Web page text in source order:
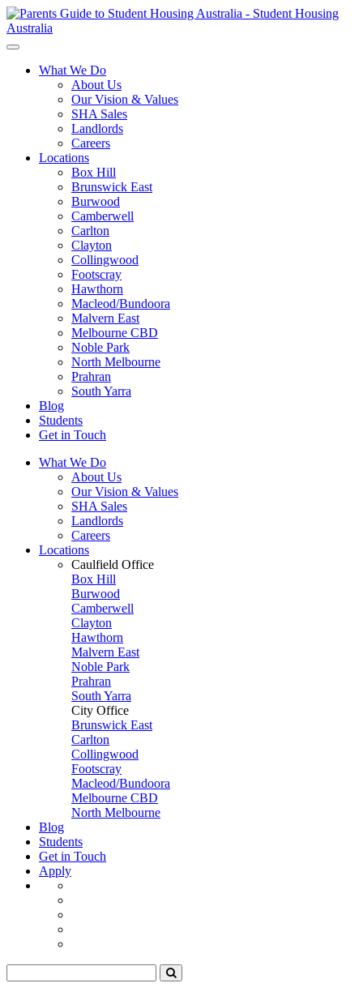
What We Do
About Us
Our Vision & Values
SHA Sales
Landlords
Careers
Locations
Box Hill
Brunswick East
Burwood
Camberwell
Carlton
Clayton
Collingwood
Footscray
Hawthorn
Macleod/Bundoora
Malvern East
Melbourne CBD
Noble Park
North Melbourne
Prahran
South Yarra
Blog
Students
Get in Touch
What We Do
About Us
Our Vision & Values
SHA Sales
Landlords
Careers
Locations
Caulfield Office
Box Hill
Burwood
Camberwell
Clayton
Hawthorn
Malvern East
Noble Park
Prahran
South Yarra
City Office
Brunswick East
Carlton
Collingwood
Footscray
Macleod/Bundoora
Melbourne CBD
North Melbourne
Blog
Students
Get in Touch
Apply